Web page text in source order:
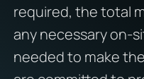
required, the total
any necessary on-
needed to make